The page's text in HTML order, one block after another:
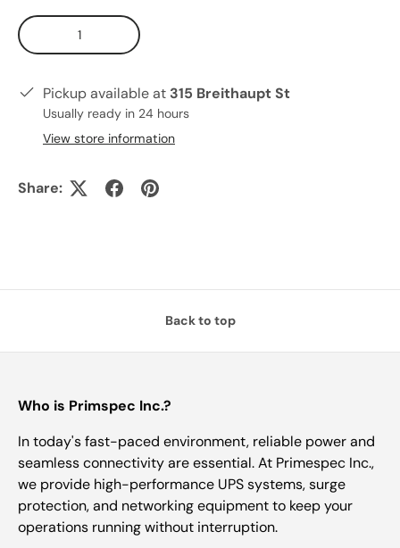
Qty
Pickup available at 315 Breithaupt St
Usually ready in 24 hours
View store information
Share:
Back to top
Who is Primspec Inc.?
In today's fast-paced environment, reliable power and
seamless connectivity are essential. At Primespec Inc.,
we provide high-performance UPS systems, surge
protection, and networking equipment to keep your
operations running without interruption.